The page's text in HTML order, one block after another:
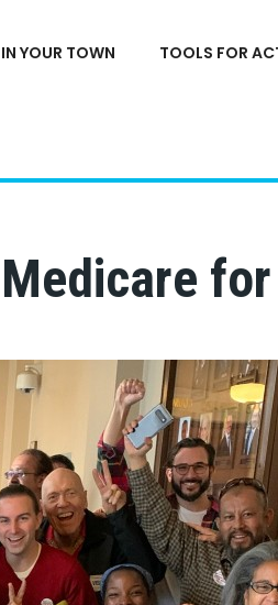
YOUR TOWN TOOLS FOR